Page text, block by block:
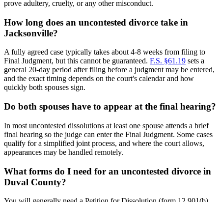
prove adultery, cruelty, or any other misconduct.
How long does an uncontested divorce take in
Jacksonville?
A fully agreed case typically takes about 4-8 weeks from filing to
Final Judgment, but this cannot be guaranteed. F.S. §61.19 sets a
general 20-day period after filing before a judgment may be entered,
and the exact timing depends on the court's calendar and how
quickly both spouses sign.
Do both spouses have to appear at the final hearing?
In most uncontested dissolutions at least one spouse attends a brief
final hearing so the judge can enter the Final Judgment. Some cases
qualify for a simplified joint process, and where the court allows,
appearances may be handled remotely.
What forms do I need for an uncontested divorce in
Duval County?